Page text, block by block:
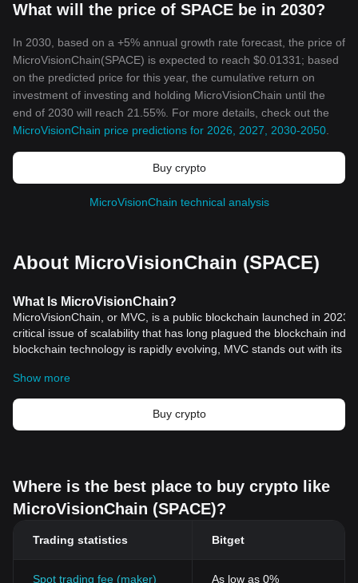
What will the price of SPACE be in 2030?
In 2030, based on a +5% annual growth rate forecast, the price of
MicroVisionChain(SPACE) is expected to reach $0.01331; based
on the predicted price for this year, the cumulative return on
investment of investing and holding MicroVisionChain until the
end of 2030 will reach 21.55%. For more details, check out the
MicroVisionChain price predictions for 2026, 2027, 2030-2050
Buy crypto
MicroVisionChain technical analysis
About MicroVisionChain (SPACE)
What Is MicroVisionChain?
MicroVisionChain, or MVC, is a public blockchain launched in
critical issue of scalability that has long plagued the blockchain
blockchain technology is rapidly evolving, MVC stands out with its
decentralized identity protocol (DID). This unique combination not
decentralization but also paves the way for unlimited scalability.
the scalability problem aims to facilitate the widespread adoption of
enabling it to support a myriad of Web3 applications efficiently and
blockchain technologies. By innovatively altering the Layer 1 TXID
introducing Layer-1 smart contracts on the UTXO model, MVC
meet the future needs of a digital society eager for decentralized
Official Documents:
Show more
Buy crypto
Where is the best place to buy crypto like
MicroVisionChain (SPACE)?
Trading statistics Bitget
Spot trading fee (maker) As low as 0%